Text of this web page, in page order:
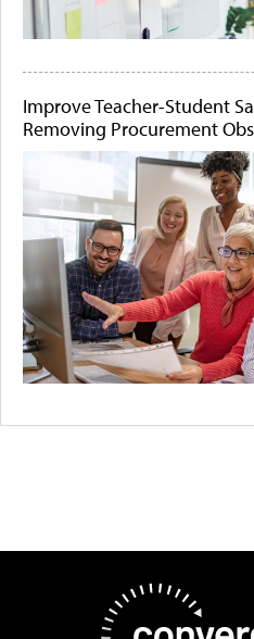
Improve Teacher-Student
Removing Procurement